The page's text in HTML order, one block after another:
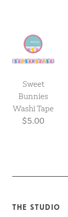
Sweet
Bunnies
Washi Tape
$5.00
THE STUDIO